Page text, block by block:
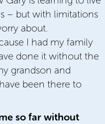
– but with limitations
about.
I had my family
done it without the
grandson and
been there to
so far without